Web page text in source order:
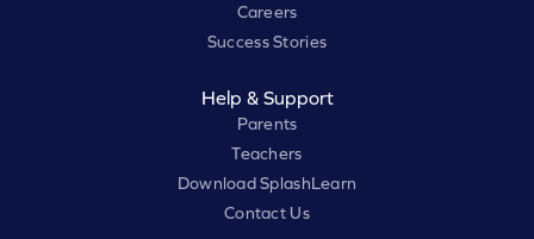
Careers
Success Stories
Help & Support
Parents
Teachers
Download SplashLearn
Contact Us